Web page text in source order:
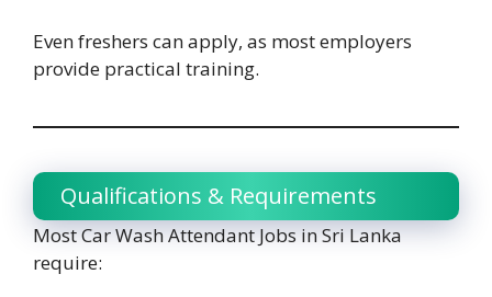
Even freshers can apply, as most employers
provide practical training.
Qualifications & Requirements
Most Car Wash Attendant Jobs in Sri Lanka
require: